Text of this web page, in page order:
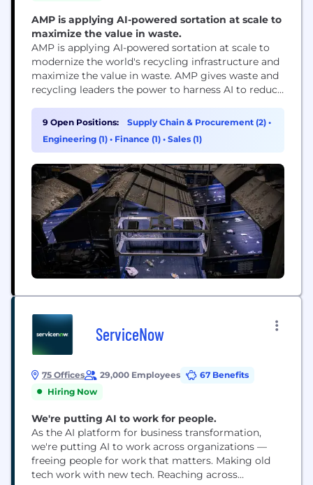
AMP is applying AI-powered sortation at scale to
maximize the value in waste.
AMP is applying AI-powered sortation at scale to
modernize the world's recycling infrastructure and
maximize the value in waste. AMP gives waste and
recycling leaders the power to harness AI to reduce
more reliable operations. With hundreds of
deployments across North America, Asia, and
Europe, AMP’s technology offers a transformational
9 Open Positions: Supply Chain & Procurement (2) •
Engineering (1) • Finance (1) • Sales (1)
ServiceNow
75 Offices 29,000 Employees
67 Benefits
Hiring Now
We're putting AI to work for people.
As the AI platform for business transformation,
we're putting AI to work across organizations —
freeing people for work that matters. Making old
tech work with new tech. Reaching across